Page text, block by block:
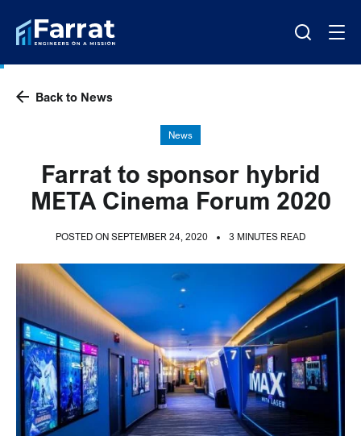
Back to News
News
Farrat to sponsor hybrid
META Cinema Forum 2020
POSTED ON SEPTEMBER 24, 2020 3 MINUTES READ